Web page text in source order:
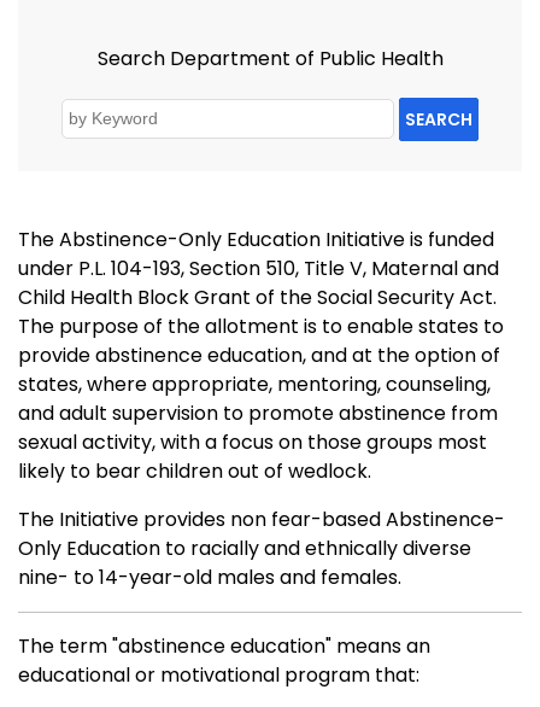
Search Department of Public Health
SEARCH
The Abstinence-Only Education Initiative is funded
under P.L. 104-193, Section 510, Title V, Maternal and
Child Health Block Grant of the Social Security Act.
The purpose of the allotment is to enable states to
provide abstinence education, and at the option of
states, where appropriate, mentoring, counseling,
and adult supervision to promote abstinence from
sexual activity, with a focus on those groups most
likely to bear children out of wedlock.
The Initiative provides non fear-based Abstinence-
Only Education to racially and ethnically diverse
nine- to 14-year-old males and females.
The term "abstinence education" means an
educational or motivational program that: